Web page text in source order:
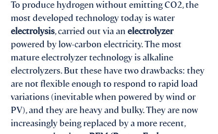
To produce hydrogen without emitting CO2, the
most developed technology today is water
electrolysis, carried out via anelectrolyzer
powered by low-carbon electricity. The most
mature electrolyzer technology is alkaline
electrolyzers. But these have two drawbacks: they
are not flexible enough to respond to rapid load
variations (inevitable when powered by wind or
PV), and they are heavy and bulky. They are now
increasingly being replaced by a more recent,